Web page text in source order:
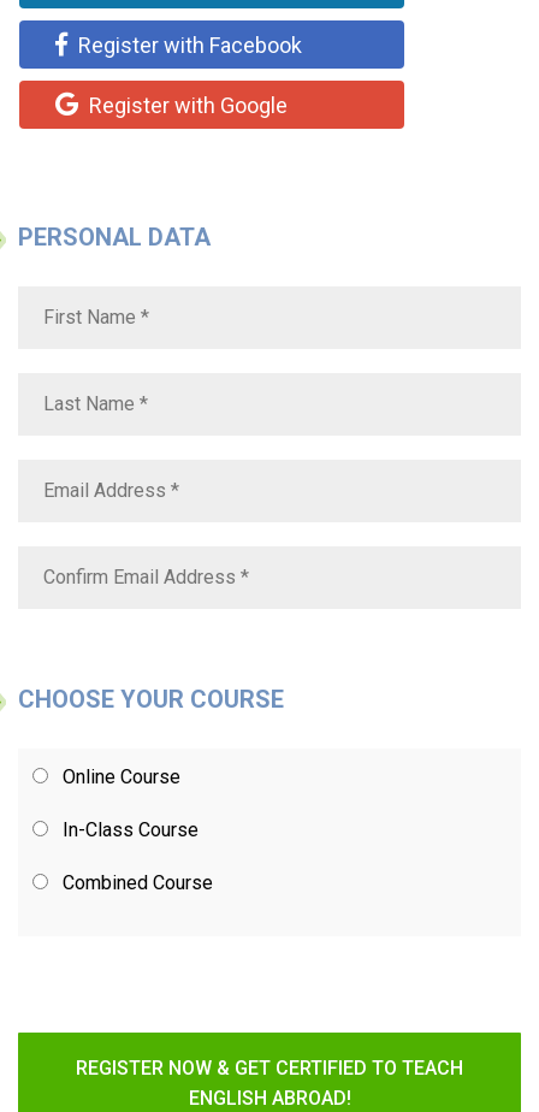
Register with Facebook
Register with Google
PERSONAL DATA
CHOOSE YOUR COURSE
Online Course
In-Class Course
Combined Course
REGISTER NOW & GET CERTIFIED TO TEACH
ENGLISH ABROAD!